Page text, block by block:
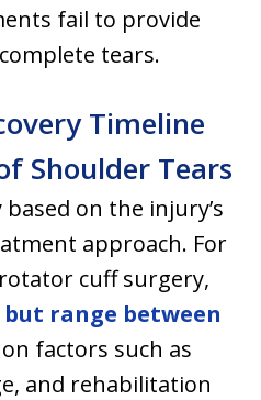
fail to provide
tears.
Timeline
Shoulder Tears
on the injury’s
approach. For
cuff surgery,
range between
factors such as
and rehabilitation